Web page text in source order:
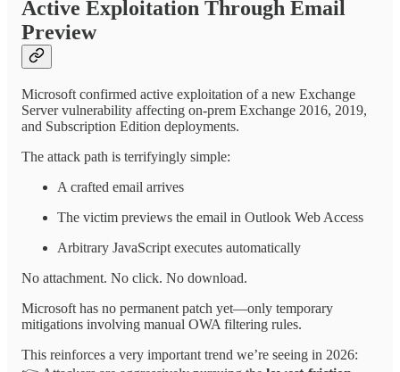
Active Exploitation Through Email
Preview
Microsoft confirmed active exploitation of a new Exchange
Server vulnerability affecting on-prem Exchange 2016, 2019,
and Subscription Edition deployments.
The attack path is terrifyingly simple:
A crafted email arrives
The victim previews the email in Outlook Web Access
Arbitrary JavaScript executes automatically
No attachment. No click. No download.
Microsoft has no permanent patch yet—only temporary
mitigations involving manual OWA filtering rules.
This reinforces a very important trend we’re seeing in 2026: